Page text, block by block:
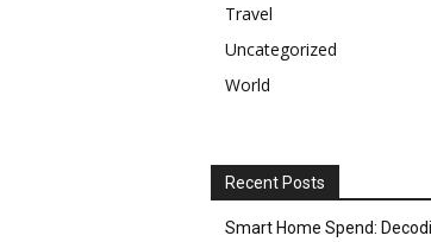
Travel
Uncategorized
World
Recent Posts
Smart Home Spend: